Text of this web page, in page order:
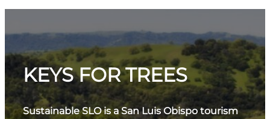
KEYS FOR TREES
Sustainable SLO is a San Luis Obispo tourism